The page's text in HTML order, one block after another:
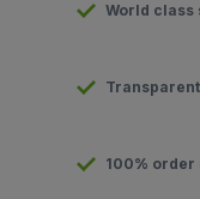
World class
100% order